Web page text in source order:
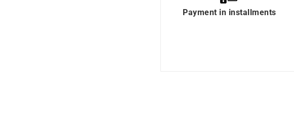
Payment in installments